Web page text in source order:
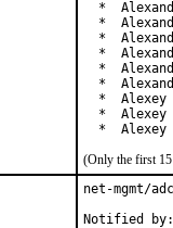
*
*
*
*
*
*
*  Alexey
*  Alexey
*  Alexey
(Only the first 15
net-mgmt/
Notified